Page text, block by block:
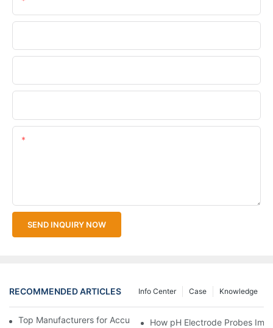
SEND INQUIRY NOW
RECOMMENDED ARTICLES Knowledge
Case
Info Center
Top Manufacturers for Accurate Dissolved Oxygen Meters
How pH Electrode Probes